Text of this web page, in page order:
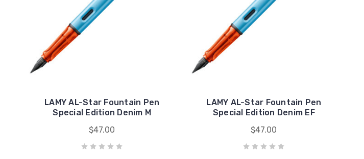
LAMY AL-Star Fountain Pen
Special Edition Denim M
$47.00
LAMY AL-Star Fountain Pen
Special Edition Denim EF
$47.00